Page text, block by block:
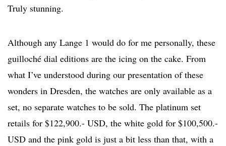
Truly stunning.
Although any Lange 1 would do for me personally, these
guilloché dial editions are the icing on the cake. From
what I’ve understood during our presentation of these
wonders in Dresden, the watches are only available as a
set, no separate watches to be sold. The platinum set
retails for $122,900.- USD, the white gold for $100,500.-
USD and the pink gold is just a bit less than that, with a